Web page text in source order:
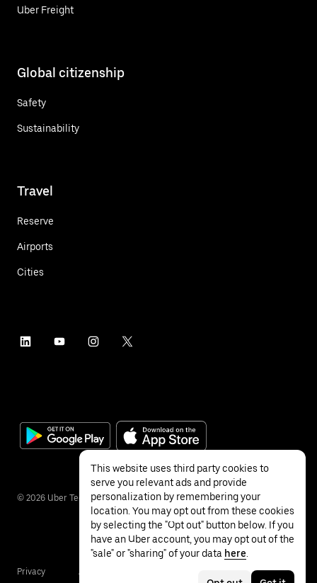
Uber Freight
Global citizenship
Safety
Sustainability
Travel
Reserve
Airports
Cities
© 2026 Uber Technologies Inc.
Privacy Accessibility
This website uses third party cookies to
serve you relevant ads and provide
personalization by remembering your
location. You may opt out from these cookies
by selecting the "Opt out" button below. If you
have an Uber account, you may opt out of the
"sale" or "sharing" of your data here